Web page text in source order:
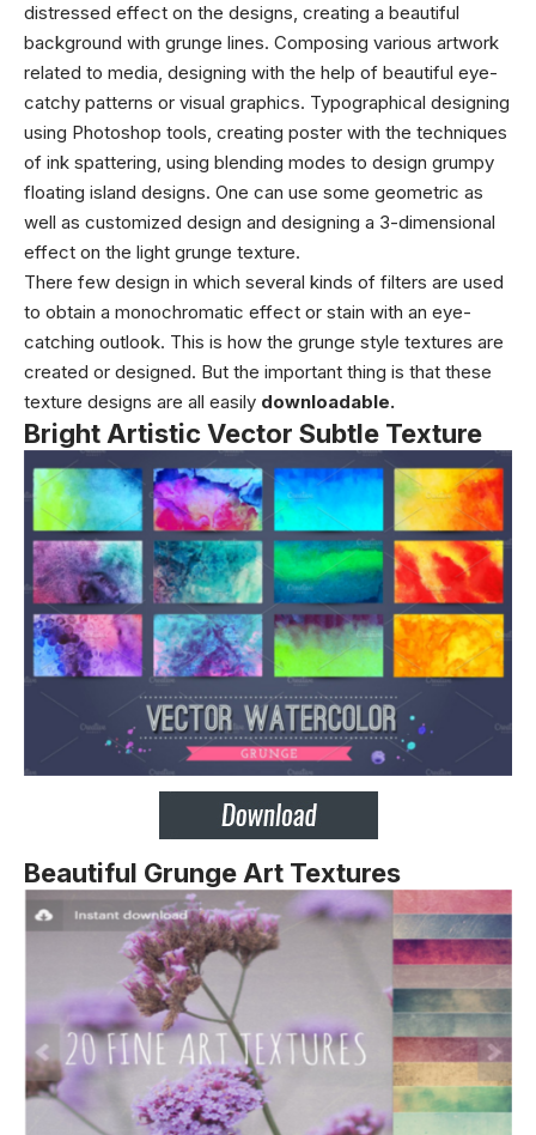
distressed effect on the designs, creating a beautiful
background with grunge lines. Composing various artwork
related to media, designing with the help of beautiful eye-
catchy patterns or visual graphics. Typographical designing
using Photoshop tools, creating poster with the techniques
of ink spattering, using blending modes to design grumpy
floating island designs. One can use some geometric as
well as customized design and designing a 3-dimensional
effect on the light grunge texture.
There few design in which several kinds of filters are used
to obtain a monochromatic effect or stain with an eye-
catching outlook. This is how the grunge style textures are
created or designed. But the important thing is that these
texture designs are all easily downloadable.
Bright Artistic Vector Subtle Texture
Beautiful Grunge Art Textures